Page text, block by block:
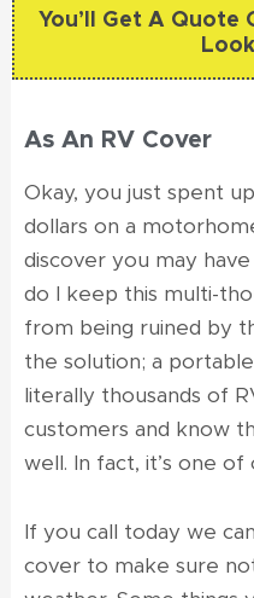
You’ll Get A Quote
As An RV Cover
Okay, you just spent
dollars on a
discover you may
do I keep this multi-
from being ruined by
the solution; a
literally thousands of
customers and know
well. In fact, it’s one of
If you call today we
cover to make sure